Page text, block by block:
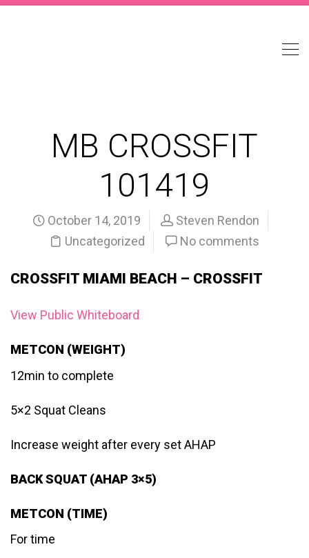
MB CROSSFIT
101419
October 14, 2019
Steven Rendon
Uncategorized
No comments
CROSSFIT MIAMI BEACH – CROSSFIT
View Public Whiteboard
METCON (WEIGHT)
12min to complete
5×2 Squat Cleans
Increase weight after every set AHAP
BACK SQUAT (AHAP 3×5)
METCON (TIME)
For time